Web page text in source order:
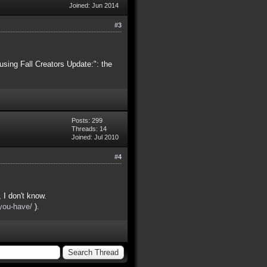
Joined: Jun 2014
#3
Fall Creators Update:": the
Posts: 299
Threads: 14
Joined: Jul 2010
#4
don't know.
have/ ).